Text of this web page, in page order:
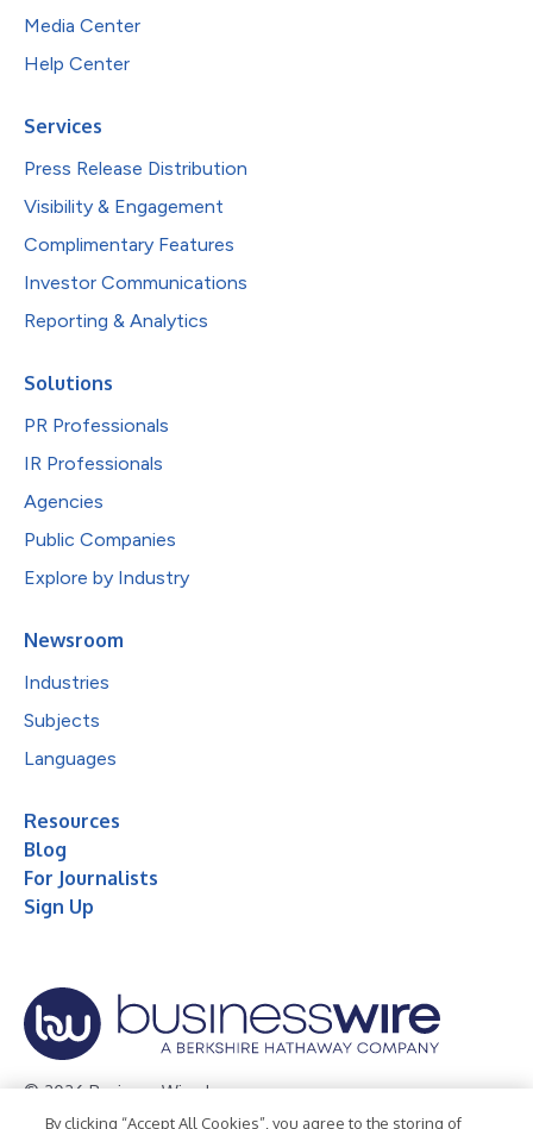
Media Center
Help Center
Services
Press Release Distribution
Visibility & Engagement
Complimentary Features
Investor Communications
Reporting & Analytics
Solutions
PR Professionals
IR Professionals
Agencies
Public Companies
Explore by Industry
Newsroom
Industries
Subjects
Languages
Resources
Blog
For Journalists
Sign Up
© 2026 Business Wire, Inc.
By clicking “Accept All Cookies”, you agree to the storing of